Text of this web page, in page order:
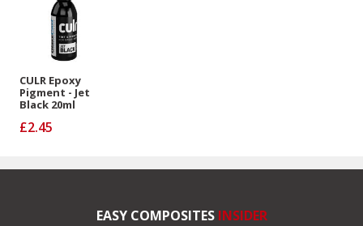
CULR Epoxy
Pigment - Jet
Black 20ml
£2.45
EASY COMPOSITES INSIDER